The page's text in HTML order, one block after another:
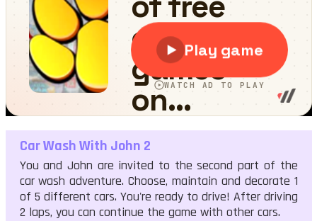
Car Wash With John 2
Car Wash With John 2
You and John are invited to the second part of the
car wash adventure. Choose, maintain and decorate 1
of 5 different cars. You're ready to drive! After driving
2 laps, you can continue the game with other cars.